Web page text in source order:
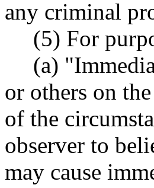
any criminal
(5) For
(a)
or others on
of the
observer to
may cause